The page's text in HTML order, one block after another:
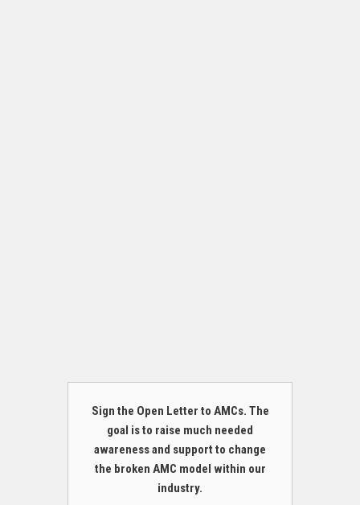
Sign the Open Letter to AMCs. The
goal is to raise much needed
awareness and support to change
the broken AMC model within our
industry.